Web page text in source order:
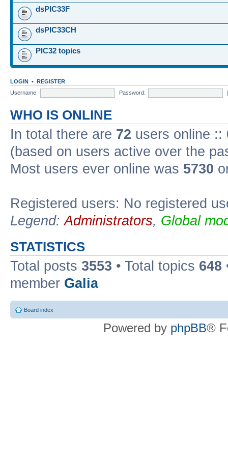
dsPIC33F
dsPIC33CH
PIC32 topics
LOGIN • REGISTER
Username:
Password:
WHO IS ONLINE
In total there are 72 users online ::
(based on users active over the
Most users ever online was 5730
Registered users: No registered
Legend:Administrators, Global
STATISTICS
Total posts 3553 • Total topics 648
member Galia
Board index
Powered by phpBB®